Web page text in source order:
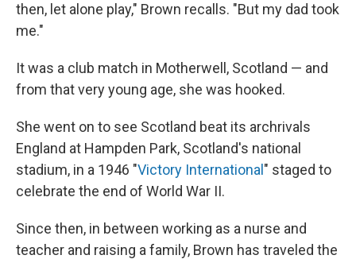
then, let alone play," Brown recalls. "But my dad took
me."
It was a club match in Motherwell, Scotland — and
from that very young age, she was hooked.
She went on to see Scotland beat its archrivals
England at Hampden Park, Scotland's national
stadium, in a 1946 "Victory International " staged to
celebrate the end of World War II.
Since then, in between working as a nurse and
teacher and raising a family, Brown has traveled the